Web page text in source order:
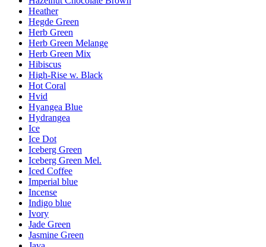
Heather
Hegde Green
Herb Green
Herb Green Melange
Herb Green Mix
Hibiscus
High-Rise w. Black
Hot Coral
Hvid
Hyangea Blue
Hydrangea
Ice
Ice Dot
Iceberg Green
Iceberg Green Mel.
Iced Coffee
Imperial blue
Incense
Indigo blue
Ivory
Jade Green
Jasmine Green